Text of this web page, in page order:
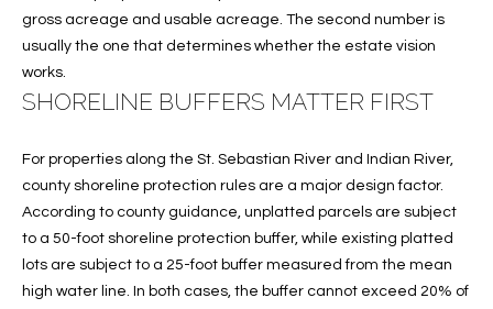
O
H
E
B
Y
'
gross acreage and usable acreage. The second number is
usually the one that determines whether the estate vision
works.
SHORELINE BUFFERS MATTER FIRST
For properties along the St. Sebastian River and Indian River,
county shoreline protection rules are a major design factor.
According to county guidance, unplatted parcels are subject
to a 50-foot shoreline protection buffer, while existing platted
lots are subject to a 25-foot buffer measured from the mean
high water line. In both cases, the buffer cannot exceed 20% of
O
D
R
E
B
O
G